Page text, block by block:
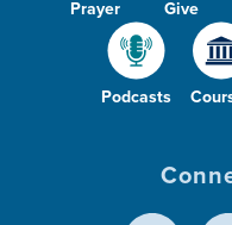
Prayer Give
Podcasts